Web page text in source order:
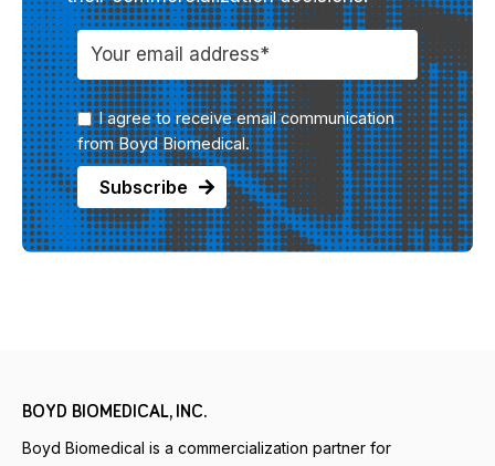
I agree to receive email communication
from Boyd Biomedical.
BOYD BIOMEDICAL, INC.
Boyd Biomedical is a commercialization partner for